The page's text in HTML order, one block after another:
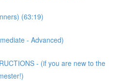
(63:19)
- Advanced)
- (if you are new to the